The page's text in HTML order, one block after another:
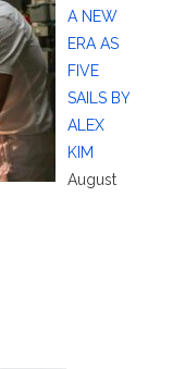
A NEW
ERA AS
FIVE
SAILS BY
ALEX
KIM
August